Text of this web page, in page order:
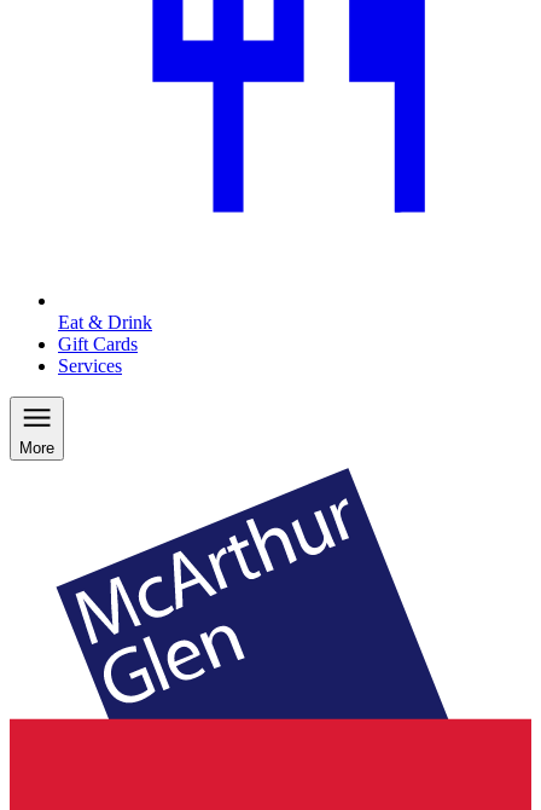
Eat & Drink
Gift Cards
Services
More